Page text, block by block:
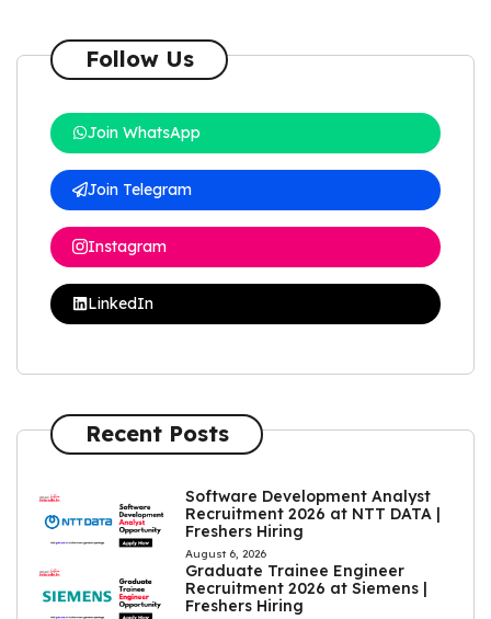
Follow Us
Join WhatsApp
Join Telegram
Instagram
LinkedIn
Recent Posts
Software Development Analyst
Recruitment 2026 at NTT DATA |
Freshers Hiring
August 6, 2026
Graduate Trainee Engineer
Recruitment 2026 at Siemens |
Freshers Hiring